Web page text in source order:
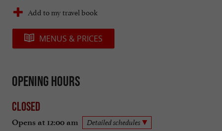
Add to my travel book
MENUS & PRICES
Opening hours
Closed
Opens at 12:00 am Detailed schedules